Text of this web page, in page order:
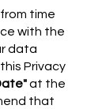
time
with the
data
Privacy
at the
that